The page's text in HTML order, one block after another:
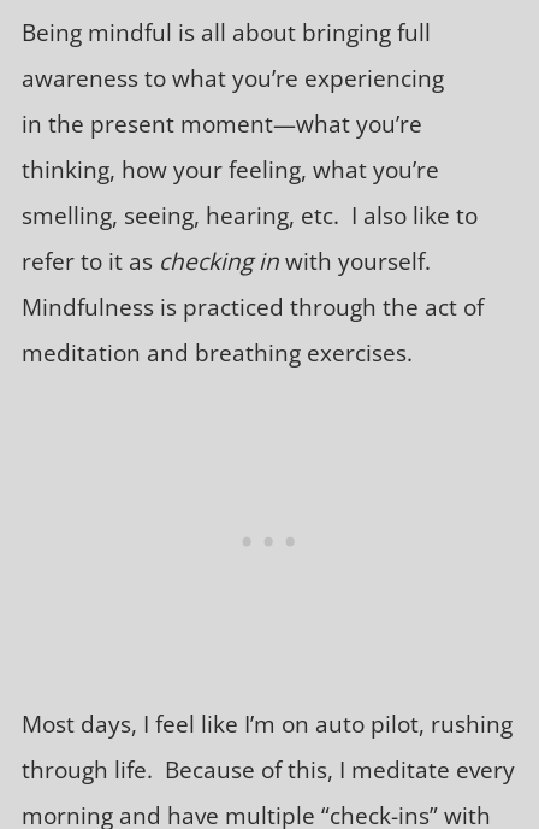
Being mindful is all about bringing full
awareness to what you’re experiencing
in the present moment—what you’re
thinking, how your feeling, what you’re
smelling, seeing, hearing, etc. I also like to
refer to it as checking inwith yourself.
Mindfulness is practiced through the act of
meditation and breathing exercises.
Most days, I feel like I’m on auto pilot, rushing
through life. Because of this, I meditate every
morning and have multiple “check-ins” with